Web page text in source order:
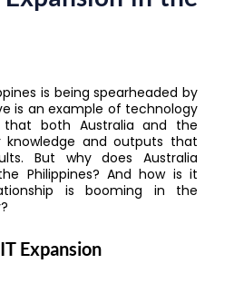
is being spearheaded by
is an example of technology
that both Australia and the
knowledge and outputs that
But why does Australia
Philippines? And how is it
is booming in the
Expansion